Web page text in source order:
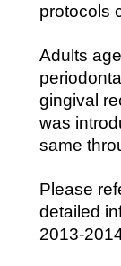
protocols
Adults
gingival
was
same
Please
detailed
2013-